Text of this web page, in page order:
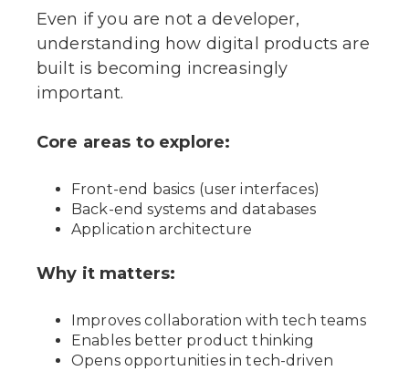
Even if you are not a developer,
understanding how digital products are
built is becoming increasingly
important.
Core areas to explore:
Front-end basics (user interfaces)
Back-end systems and databases
Application architecture
Why it matters:
Improves collaboration with tech teams
Enables better product thinking
Opens opportunities in tech-driven